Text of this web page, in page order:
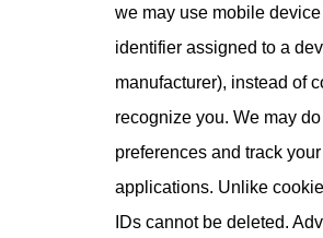
we may use mobile
identifier assigned to a
manufacturer), instead of
recognize you. We may
preferences and track
applications. Unlike
IDs cannot be deleted.